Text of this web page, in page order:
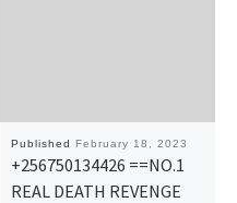
Published February 18, 2023
+256750134426 ==NO.1
REAL DEATH REVENGE